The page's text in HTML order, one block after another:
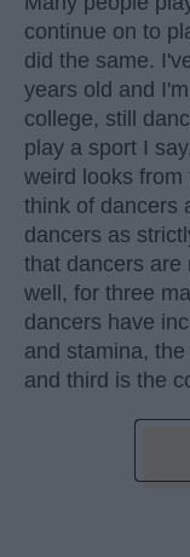
continue on to
did the same.
years old and
college, still
play a sport I
weird looks
think of dancers
dancers as
that dancers are
well, for three
dancers have
and stamina,
and third is the